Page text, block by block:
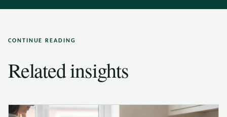
CONTINUE READING
Related insights